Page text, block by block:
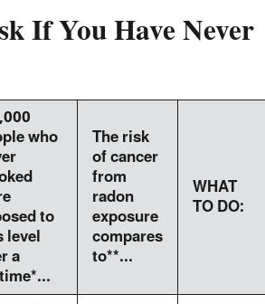
If You Have Never
who
to
a
The risk
of cancer
from
radon
exposure
compares
to**...
WHAT
TO DO: